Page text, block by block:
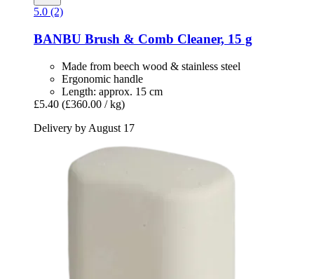
5.0 (2)
BANBU Brush & Comb Cleaner, 15 g
Made from beech wood & stainless steel
Ergonomic handle
Length: approx. 15 cm
£5.40 (£360.00 / kg)
Delivery by August 17